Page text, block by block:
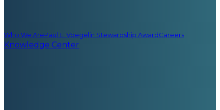
Who We ArePaul E. Voegelin Stewardship AwardCareers
Knowledge Center